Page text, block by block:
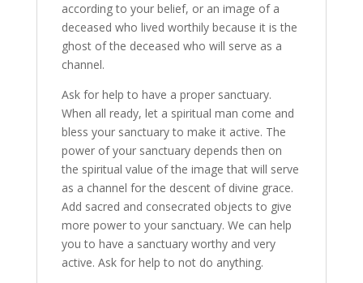
according to your belief, or an image of a
deceased who lived worthily because it is the
ghost of the deceased who will serve as a
channel.
Ask for help to have a proper sanctuary.
When all ready, let a spiritual man come and
bless your sanctuary to make it active. The
power of your sanctuary depends then on
the spiritual value of the image that will serve
as a channel for the descent of divine grace.
Add sacred and consecrated objects to give
more power to your sanctuary. We can help
you to have a sanctuary worthy and very
active. Ask for help to not do anything.